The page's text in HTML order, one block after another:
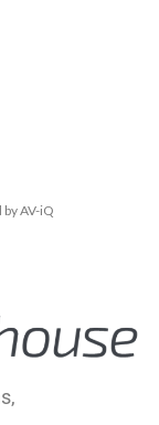
AV-iQ